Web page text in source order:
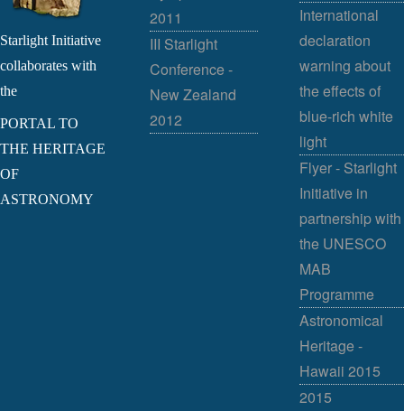
Starlight Initiative
collaborates with
the
PORTAL TO
THE HERITAGE
OF
ASTRONOMY
2011
III Starlight
Conference -
New Zealand
2012
International
declaration
warning about
the effects of
blue-rich white
light
Flyer - Starlight
Initiative in
partnership with
the UNESCO
MAB
Programme
Astronomical
Heritage -
Hawaii 2015
2015